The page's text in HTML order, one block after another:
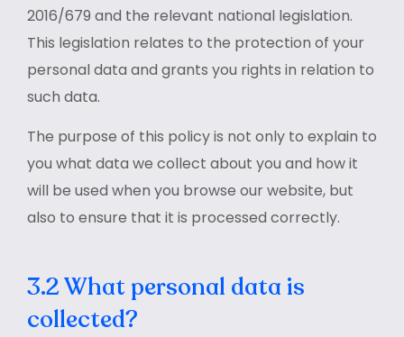
2016/679 and the relevant national legislation.
This legislation relates to the protection of your
personal data and grants you rights in relation to
such data.
The purpose of this policy is not only to explain to
you what data we collect about you and how it
will be used when you browse our website, but
also to ensure that it is processed correctly.
3.2 What personal data is
collected?